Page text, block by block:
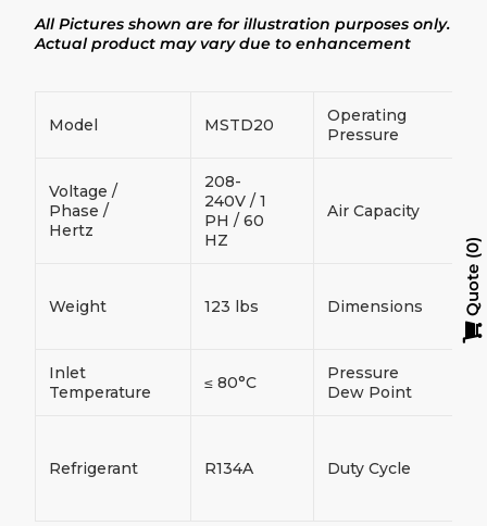
to
your
All Pictures shown are for illustration purposes only.
Actual product may vary due to enhancement
Model MSTD20
Operating
Pressure
Voltage /
Phase /
Hertz
208-
240V / 1
PH / 60
HZ
Air Capacity
Weight 123 lbs Dimensions
Inlet
Temperature
≤ 80°C
Pressure
Dew Point
Refrigerant R134A Duty Cycle
Quote
0